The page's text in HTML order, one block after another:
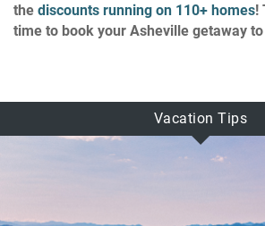
the discounts running on 110+ homes!
time to book your Asheville getaway
Vacation Tips